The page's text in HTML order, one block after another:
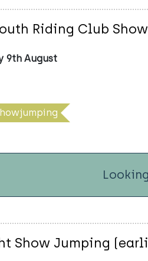
Riding Club
9th August
Show Jumping